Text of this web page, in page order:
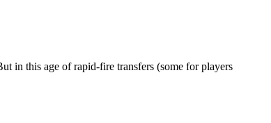
in this age of rapid-fire transfers (some for players